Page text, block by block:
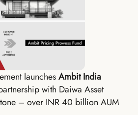
launchesAmbit India
with Daiwa Asset
– over INR 40 billion AUM